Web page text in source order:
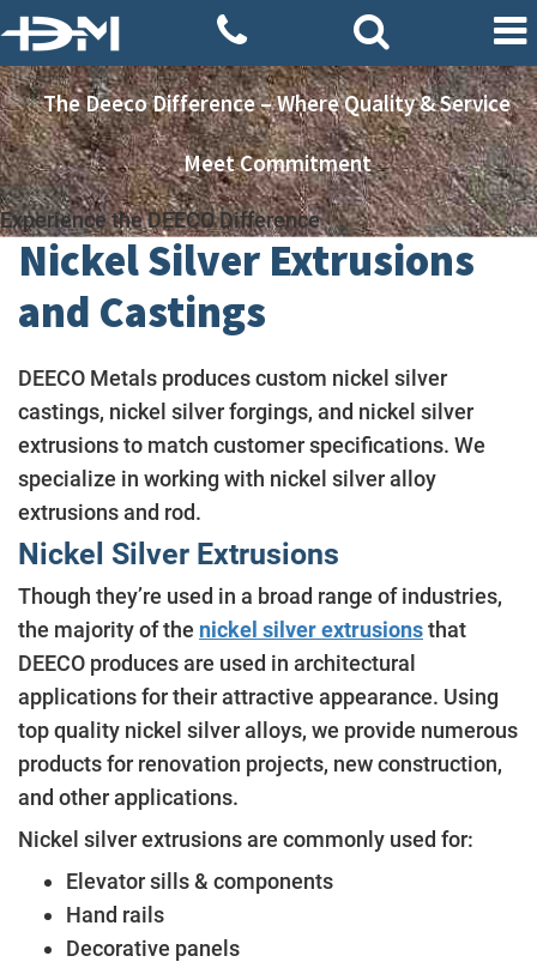
The Deeco Difference – Where Quality & Service
Meet Commitment
Experience the DEECO Difference
Nickel Silver Extrusions
and Castings
DEECO Metals produces custom nickel silver
castings, nickel silver forgings, and nickel silver
extrusions to match customer specifications. We
specialize in working with nickel silver alloy
extrusions and rod.
Nickel Silver Extrusions
Though they’re used in a broad range of industries,
the majority of the nickel silver extrusionsthat
DEECO produces are used in architectural
applications for their attractive appearance. Using
top quality nickel silver alloys, we provide numerous
products for renovation projects, new construction,
and other applications.
Nickel silver extrusions are commonly used for:
Elevator sills & components
Hand rails
Decorative panels